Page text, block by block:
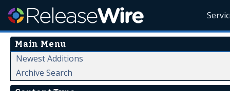
Main Menu
Newest Additions
Archive Search